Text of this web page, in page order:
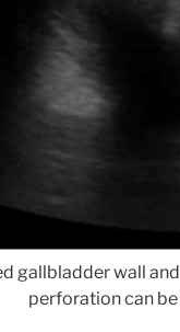
gallbladder wall
perforation can